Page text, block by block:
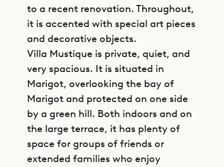
to a recent renovation. Throughout,
it is accented with special art pieces
and decorative objects.
Villa Mustique is private, quiet, and
very spacious. It is situated in
Marigot, overlooking the bay of
Marigot and protected on one side
by a green hill. Both indoors and on
the large terrace, it has plenty of
space for groups of friends or
extended families who enjoy